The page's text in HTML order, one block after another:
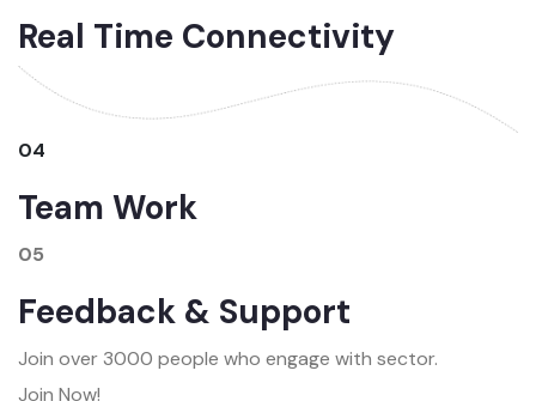
Real Time Connectivity
04
Team Work
05
Feedback & Support
Join over 3000 people who engage with sector.
Join Now!